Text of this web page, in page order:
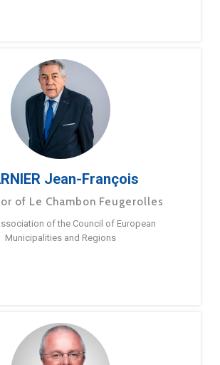
Jean-François
of Le Chambon Feugerolles
of the Council of European
Municipalities and Regions